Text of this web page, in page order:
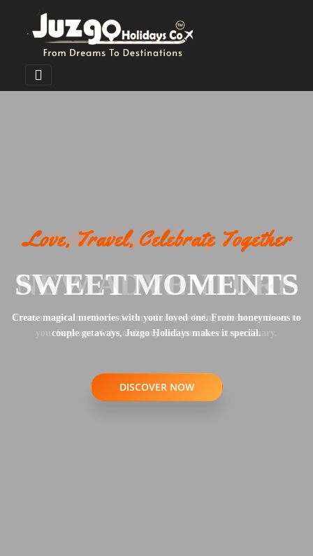
Love, Travel, Celebrate Together
SWEET MOMENTS
Create magical memories with your loved one. From honeymoons to
couple getaways, Juzgo Holidays makes it special.
DISCOVER NOW